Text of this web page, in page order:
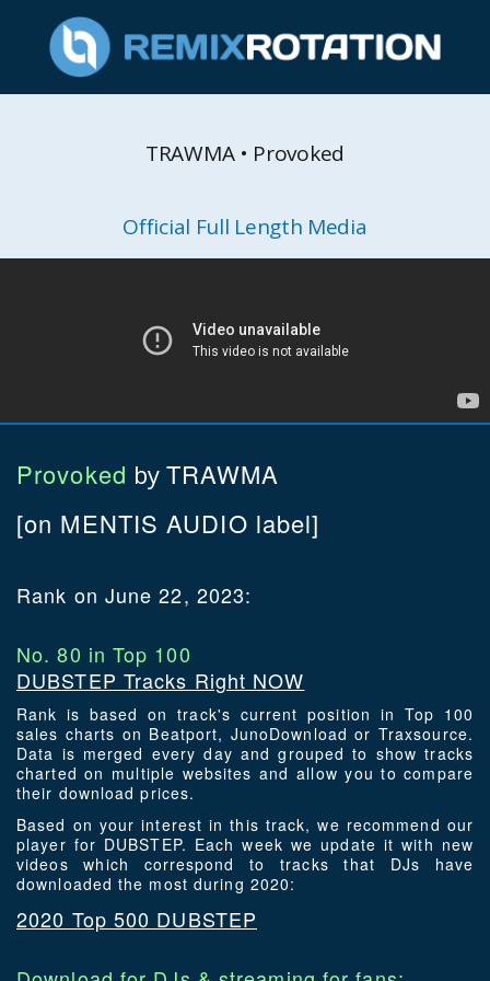
TRAWMA • Provoked
Official Full Length Media
Provoked by TRAWMA
[on MENTIS AUDIO label]
Rank on June 22, 2023:
No. 80 in Top 100
DUBSTEP Tracks Right NOW
Rank is based on track's current position in Top 100
sales charts on Beatport, JunoDownload or Traxsource.
Data is merged every day and grouped to show tracks
charted on multiple websites and allow you to compare
their download prices.
Based on your interest in this track, we recommend our
player for DUBSTEP. Each week we update it with new
videos which correspond to tracks that DJs have
downloaded the most during 2020:
2020 Top 500 DUBSTEP